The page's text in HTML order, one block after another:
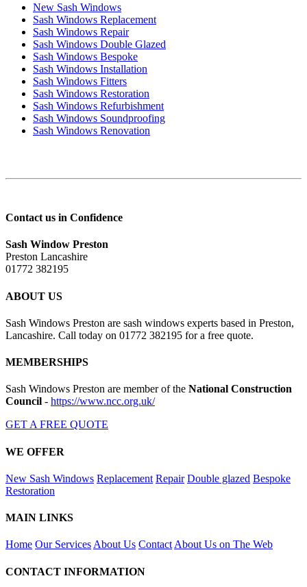
New Sash Windows
Sash Windows Replacement
Sash Windows Repair
Sash Windows Double Glazed
Sash Windows Bespoke
Sash Windows Installation
Sash Windows Fitters
Sash Windows Restoration
Sash Windows Refurbishment
Sash Windows Soundproofing
Sash Windows Renovation
Contact us in Confidence
Sash Window Preston
Preston Lancashire
01772 382195
ABOUT US
Sash Windows Preston are sash windows experts based in Preston,
Lancashire. Call today on 01772 382195 for a free quote.
MEMBERSHIPS
Sash Windows Preston are member of the National Construction
Council - https://www.ncc.org.uk/
GET A FREE QUOTE
WE OFFER
New Sash Windows Replacement Repair Double glazed Bespoke
Restoration
MAIN LINKS
Home Our Services About Us Contact About Us on The Web
CONTACT INFORMATION